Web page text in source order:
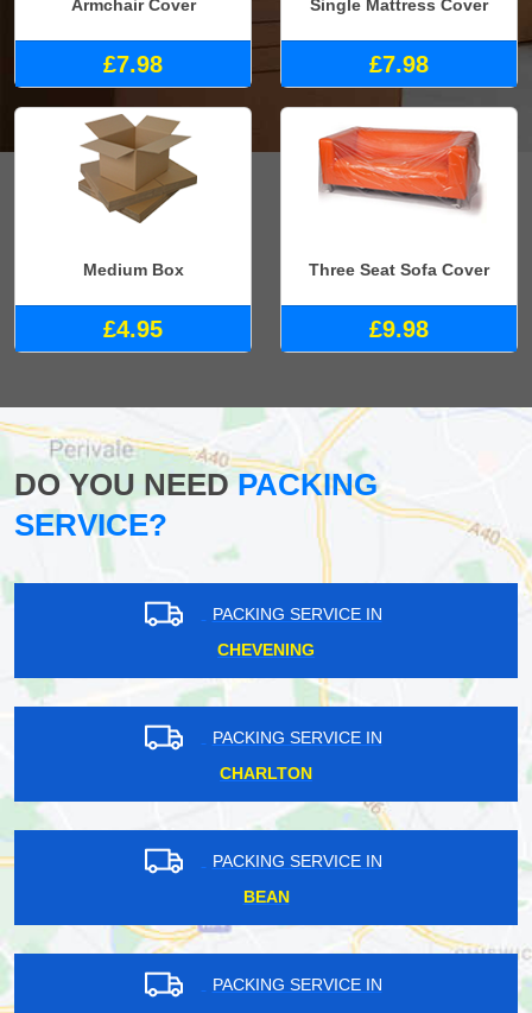
Armchair Cover
£7.98
Single Mattress Cover
£7.98
Medium Box
£4.95
Three Seat Sofa Cover
£9.98
DO YOU NEEDPACKING
SERVICE?
PACKING SERVICE IN
CHEVENING
PACKING SERVICE IN
CHARLTON
PACKING SERVICE IN
BEAN
PACKING SERVICE IN